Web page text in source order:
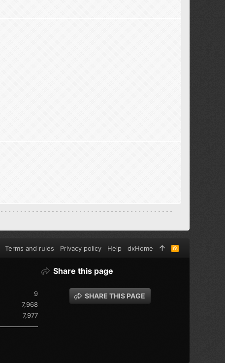
9
7,968
7,977
Share this page
SHARE THIS PAGE
Terms and rules Privacy policy Help dxHome
R